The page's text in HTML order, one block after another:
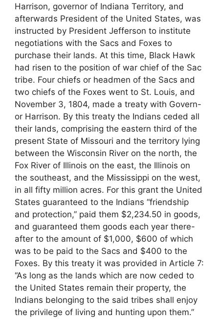
Harrison, governor of Indiana Territory, and
afterwards President of the United States, was
instructed by President Jefferson to institute
negotiations with the Sacs and Foxes to
purchase their lands. At this time, Black Hawk
had risen to the position of war chief of the Sac
tribe. Four chiefs or headmen of the Sacs and
two chiefs of the Foxes went to St. Louis, and
November 3, 1804, made a treaty with Govern-
or Harrison. By this treaty the Indians ceded all
their lands, comprising the eastern third of the
present State of Missouri and the territory lying
between the Wisconsin River on the north, the
Fox River of Illinois on the east, the Illinois on
the southeast, and the Mississippi on the west,
in all fifty million acres. For this grant the United
States guaranteed to the Indians “friendship
and protection,” paid them $2,234.50 in goods,
and guaranteed them goods each year there-
after to the amount of $1,000, $600 of which
was to be paid to the Sacs and $400 to the
Foxes. By this treaty it was provided in Article 7:
“As long as the lands which are now ceded to
the United States remain their property, the
Indians belonging to the said tribes shall enjoy
the privilege of living and hunting upon them.”